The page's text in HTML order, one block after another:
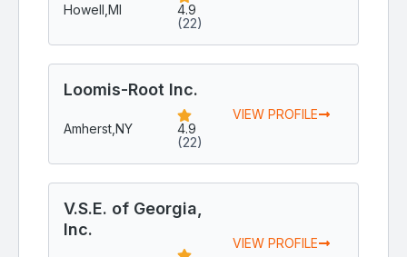
Howell, MI 4.9
(22)
Loomis-Root Inc.
Amherst, NY 4.9
(22)
VIEW PROFILE
V.S.E. of Georgia,
Inc.
VIEW PROFILE